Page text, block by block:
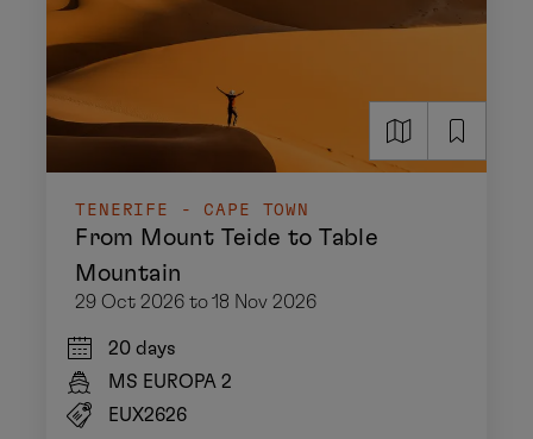
TENERIFE - CAPE TOWN
From Mount Teide to Table
Mountain
29 Oct 2026 to 18 Nov 2026
20 days
MS EUROPA 2
EUX2626